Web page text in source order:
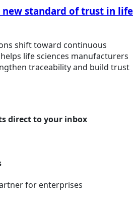
new standard of trust in life
shift toward continuous
life sciences manufacturers
traceability and build trust
direct to your inbox
for enterprises